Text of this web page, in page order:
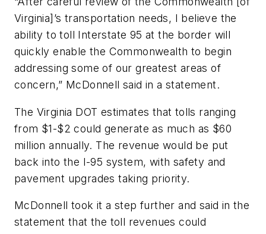
Virginia]’s transportation needs, I believe the
ability to toll Interstate 95 at the border will
quickly enable the Commonwealth to begin
addressing some of our greatest areas of
concern,” McDonnell said in a statement.
The Virginia DOT estimates that tolls ranging
from $1-$2 could generate as much as $60
million annually. The revenue would be put
back into the I-95 system, with safety and
pavement upgrades taking priority.
McDonnell took it a step further and said in the
statement that the toll revenues could